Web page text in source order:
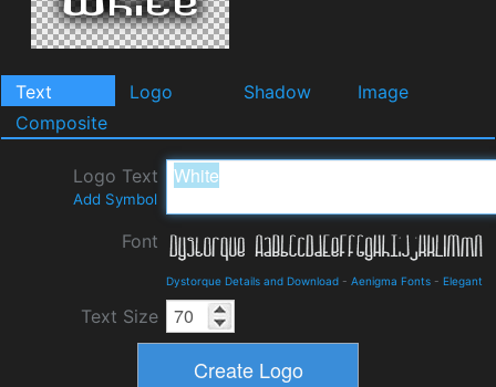
Text Logo Shadow
Image
Composite
Logo Text
Add Symbol
Font
Dystorque Details and Download - Aenigma Fonts - Elegant
Text Size